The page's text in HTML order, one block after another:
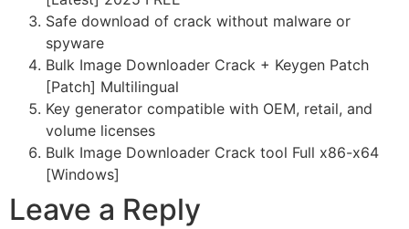
Safe download of crack without malware or
spyware
Bulk Image Downloader Crack + Keygen Patch
[Patch] Multilingual
Key generator compatible with OEM, retail, and
volume licenses
Bulk Image Downloader Crack tool Full x86-x64
[Windows]
Leave a Reply